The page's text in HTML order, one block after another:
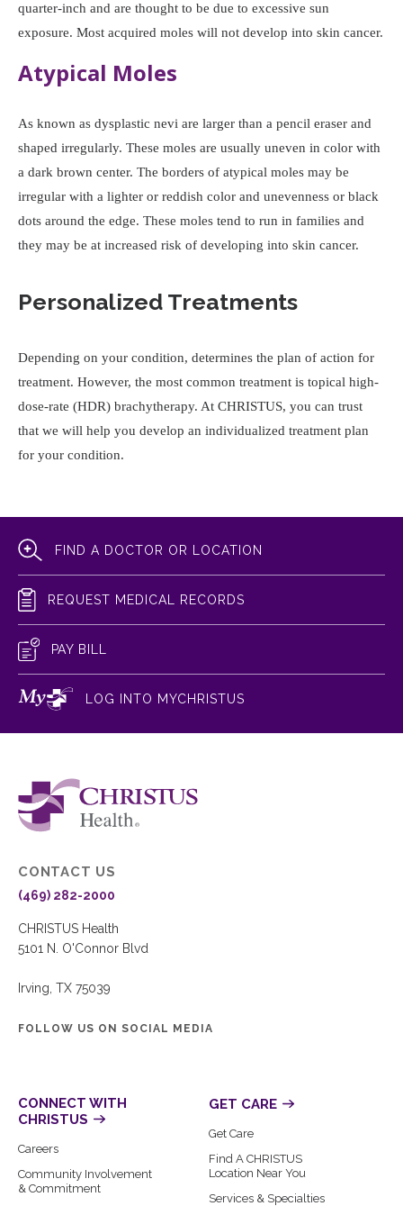
quarter-inch and are thought to be due to excessive sun
exposure. Most acquired moles will not develop into skin cancer.
Atypical Moles
As known as dysplastic nevi are larger than a pencil eraser and
shaped irregularly. These moles are usually uneven in color with
a dark brown center. The borders of atypical moles may be
irregular with a lighter or reddish color and unevenness or black
dots around the edge. These moles tend to run in families and
they may be at increased risk of developing into skin cancer.
Personalized Treatments
Depending on your condition, determines the plan of action for
treatment. However, the most common treatment is topical high-
dose-rate (HDR) brachytherapy. At CHRISTUS, you can trust
that we will help you develop an individualized treatment plan
for your condition.
FIND A DOCTOR OR LOCATION
REQUEST MEDICAL RECORDS
PAY BILL
LOG INTO MYCHRISTUS
CONTACT US
(469) 282-2000
CHRISTUS Health
5101 N. O'Connor Blvd
Irving, TX 75039
FOLLOW US ON SOCIAL MEDIA
CONNECT WITH
CHRISTUS
Careers
Community Involvement
& Commitment
GET CARE
Get Care
Find A CHRISTUS
Location Near You
Services & Specialties